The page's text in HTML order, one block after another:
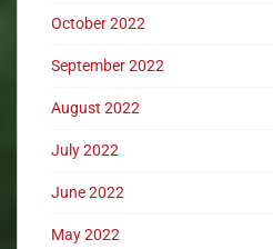
October 2022
September 2022
August 2022
July 2022
June 2022
May 2022